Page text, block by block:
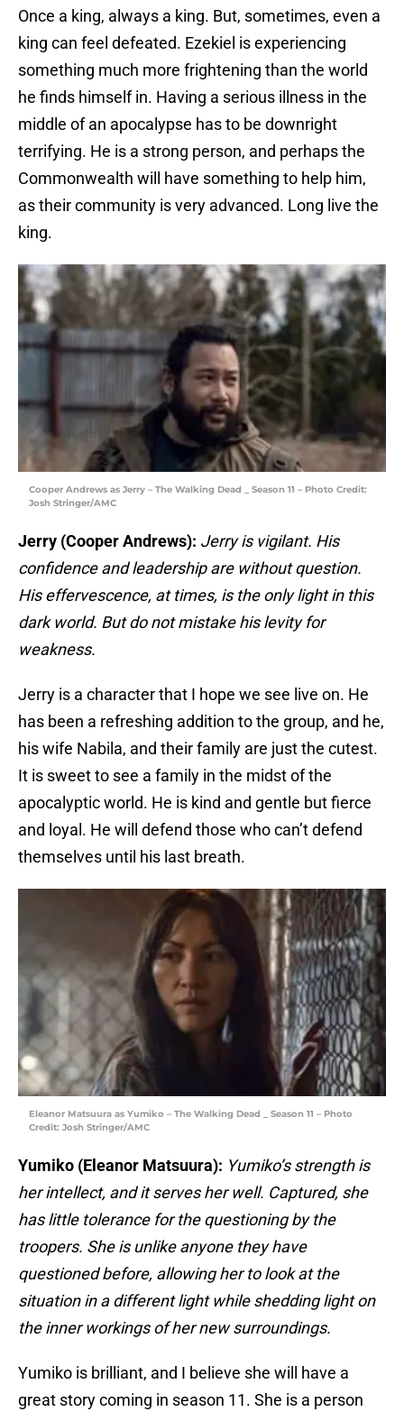
Once a king, always a king. But, sometimes, even a
king can feel defeated. Ezekiel is experiencing
something much more frightening than the world
he finds himself in. Having a serious illness in the
middle of an apocalypse has to be downright
terrifying. He is a strong person, and perhaps the
Commonwealth will have something to help him,
as their community is very advanced. Long live the
king.
Cooper Andrews as Jerry – The Walking Dead _ Season 11 – Photo Credit:
Josh Stringer/AMC
Jerry (Cooper Andrews): Jerry is vigilant. His
confidence and leadership are without question.
His effervescence, at times, is the only light in this
dark world. But do not mistake his levity for
weakness.
Jerry is a character that I hope we see live on. He
has been a refreshing addition to the group, and he,
his wife Nabila, and their family are just the cutest.
It is sweet to see a family in the midst of the
apocalyptic world. He is kind and gentle but fierce
and loyal. He will defend those who can’t defend
themselves until his last breath.
Eleanor Matsuura as Yumiko – The Walking Dead _ Season 11 – Photo
Credit: Josh Stringer/AMC
Yumiko (Eleanor Matsuura): Yumiko’s strength is
her intellect, and it serves her well. Captured, she
has little tolerance for the questioning by the
troopers. She is unlike anyone they have
questioned before, allowing her to look at the
situation in a different light while shedding light on
the inner workings of her new surroundings.
Yumiko is brilliant, and I believe she will have a
great story coming in season 11. She is a person